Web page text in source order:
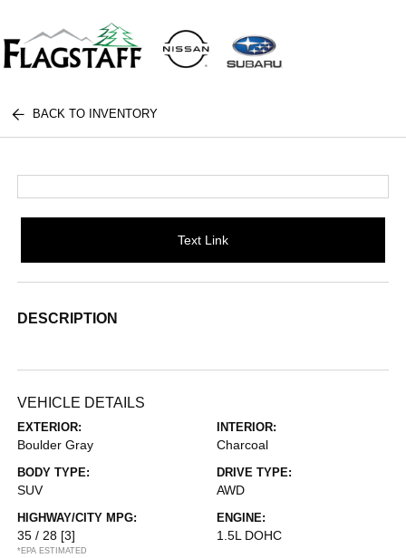
BACK TO INVENTORY
Text Link
DESCRIPTION
VEHICLE DETAILS
EXTERIOR:
Boulder Gray
INTERIOR:
Charcoal
BODY TYPE:
SUV
DRIVE TYPE:
AWD
HIGHWAY/CITY MPG:
35 / 28 [3]
*EPA ESTIMATED
ENGINE:
1.5L DOHC